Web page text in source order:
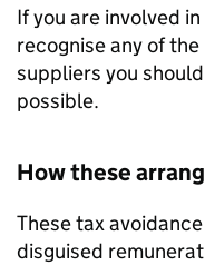
If you are involved
recognise any of
suppliers you should
possible.
How these
These tax
disguised